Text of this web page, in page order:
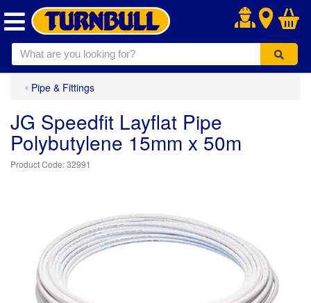
.
Pipe & Fittings
JG Speedfit Layflat Pipe
Polybutylene 15mm x 50m
32991